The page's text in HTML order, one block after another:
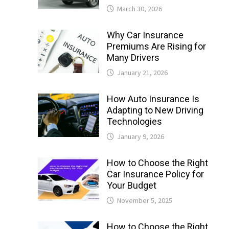
March 30, 2026
Why Car Insurance
Premiums Are Rising for
Many Drivers
January 21, 2026
How Auto Insurance Is
Adapting to New Driving
Technologies
January 9, 2026
How to Choose the Right
Car Insurance Policy for
Your Budget
November 5, 2025
How to Choose the Right